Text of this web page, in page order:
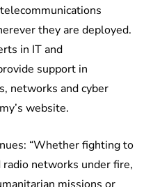
they are deployed.
in IT and
support in
networks and cyber
website.
“Whether fighting to
networks under fire,